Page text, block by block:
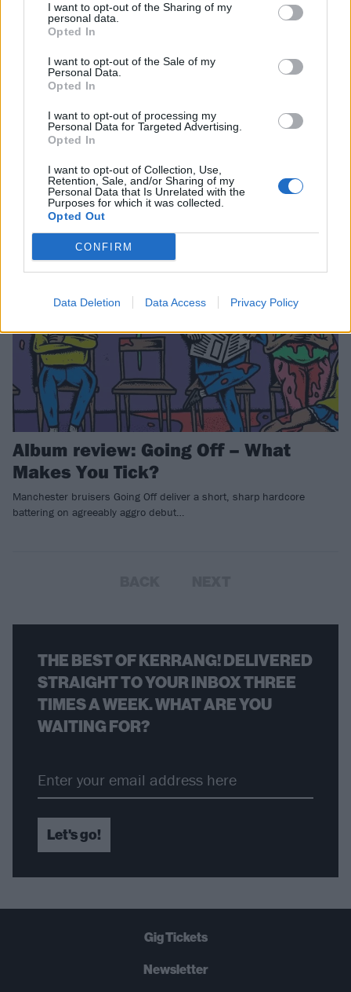
I want to opt-out of the Sharing of my
personal data.
Opted In
I want to opt-out of the Sale of my
Personal Data.
Opted In
I want to opt-out of processing my
Personal Data for Targeted Advertising.
Opted In
I want to opt-out of Collection, Use,
Retention, Sale, and/or Sharing of my
Personal Data that Is Unrelated with the
Purposes for which it was collected.
Opted Out
CONFIRM
Data Deletion Data Access Privacy Policy
Going Off: Meet the Manchester
hardcore crew upholding the ideas
of community, doing it yourself, and
going hard all the time
one of the most exciting new bands in British noise. Here’s five
reasons to be pumped about Going Off, in their own words…
REVIEWS
Album review: Going Off – What
Makes You Tick?
Manchester bruisers Going Off deliver a short, sharp hardcore
battering on agreeably aggro debut…
THE BEST OF KERRANG! DELIVERED
STRAIGHT TO YOUR INBOX THREE
TIMES A WEEK. WHAT ARE YOU
WAITING FOR?
Let's go!
Gig Tickets
Newsletter